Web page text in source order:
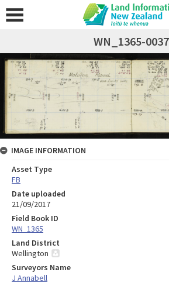
WN_1365-0037
IMAGE INFORMATION
Asset Type
FB
Date uploaded
21/09/2017
Field Book ID
WN_1365
Land District
Wellington
Surveyors Name
J Annabell